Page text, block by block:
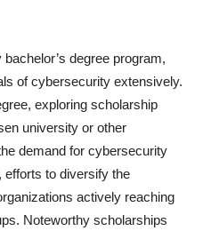
degree program,
of cybersecurity extensively.
exploring scholarship
university or other
demand for cybersecurity
efforts to diversify the
actively reaching
Noteworthy scholarships